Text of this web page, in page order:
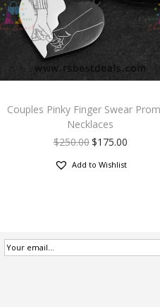
Couples Pinky Finger Swear
Necklaces
$250.00$175.00
Add to Wishlist